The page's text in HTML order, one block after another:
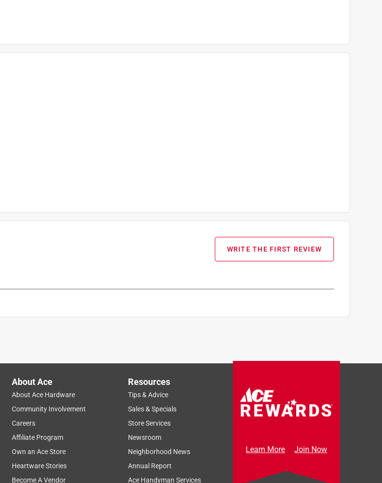
WRITE THE FIRST REVIEW
About Ace
About Ace Hardware
Community Involvement
Careers
Affiliate Program
Own an Ace Store
Heartware Stories
Become A Vendor
Resources
Tips & Advice
Sales & Specials
Store Services
Newsroom
Neighborhood News
Annual Report
Ace Handyman Services
Learn More Join Now